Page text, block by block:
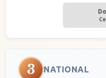
3 NATIONAL